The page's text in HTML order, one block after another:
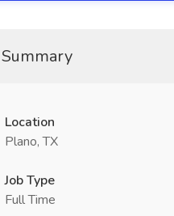
Location
Plano, TX
Job Type
Full Time